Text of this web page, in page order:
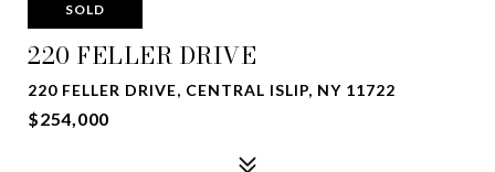
SOLD
220 FELLER DRIVE
220 FELLER DRIVE, CENTRAL ISLIP, NY 11722
$254,000